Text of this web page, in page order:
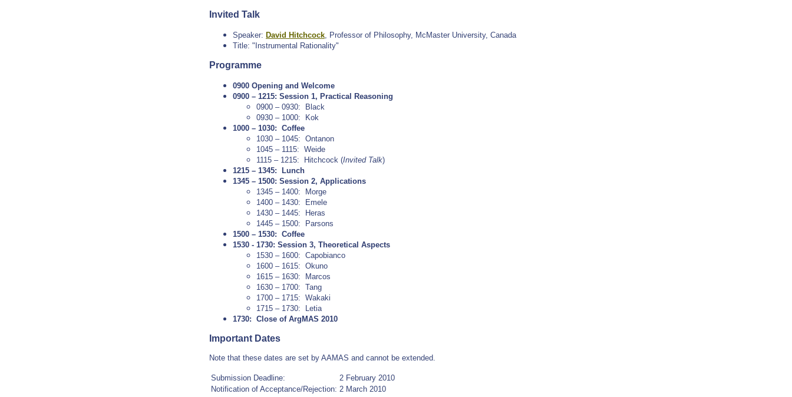
Invited Talk
Speaker: David Hitchcock, Professor of Philosophy, McMaster University, Canada
Title: "Instrumental Rationality"
Programme
0900 Opening and Welcome
0900 – 1215: Session 1, Practical Reasoning
0900 – 0930:
Black
0930 – 1000:
Kok
1000 – 1030: Coffee
1030 – 1045: Ontanon
1045 – 1115: Weide
1115 – 1215: Hitchcock (Invited Talk)
1215 – 1345: Lunch
1345 – 1500: Session 2, Applications
1345 – 1400: Morge
1400 – 1430: Emele
1430 – 1445: Heras
1445 – 1500: Parsons
1500 – 1530: Coffee
1530 - 1730: Session 3, Theoretical Aspects
1530 – 1600: Capobianco
1600 – 1615: Okuno
1615 – 1630: Marcos
1630 – 1700: Tang
1700 – 1715: Wakaki
1715 – 1730: Letia
1730: Close of ArgMAS 2010
Important Dates
Note that these dates are set by AAMAS and cannot be extended.
Submission Deadline:
2 February 2010
Notification of Acceptance/Rejection: 2 March 2010